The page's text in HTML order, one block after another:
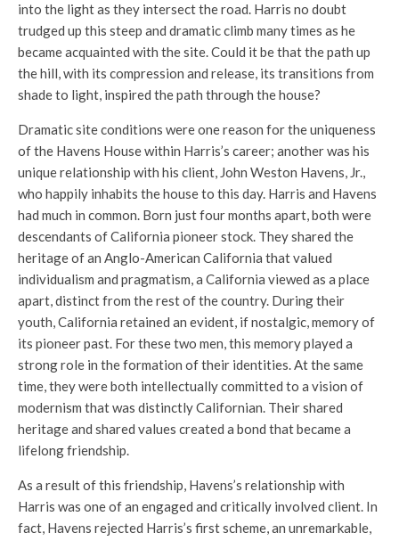
into the light as they intersect the road. Harris no doubt
trudged up this steep and dramatic climb many times as he
became acquainted with the site. Could it be that the path up
the hill, with its compression and release, its transitions from
shade to light, inspired the path through the house?
Dramatic site conditions were one reason for the uniqueness
of the Havens House within Harris’s career; another was his
unique relationship with his client, John Weston Havens, Jr.,
who happily inhabits the house to this day. Harris and Havens
had much in common. Born just four months apart, both were
descendants of California pioneer stock. They shared the
heritage of an Anglo-American California that valued
individualism and pragmatism, a California viewed as a place
apart, distinct from the rest of the country. During their
youth, California retained an evident, if nostalgic, memory of
its pioneer past. For these two men, this memory played a
strong role in the formation of their identities. At the same
time, they were both intellectually committed to a vision of
modernism that was distinctly Californian. Their shared
heritage and shared values created a bond that became a
lifelong friendship.
As a result of this friendship, Havens’s relationship with
Harris was one of an engaged and critically involved client. In
fact, Havens rejected Harris’s first scheme, an unremarkable,